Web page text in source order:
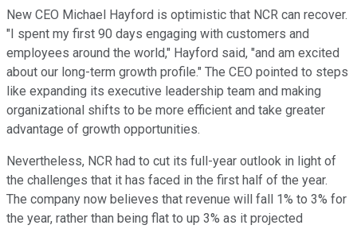
New CEO Michael Hayford is optimistic that NCR can recover.
"I spent my first 90 days engaging with customers and
employees around the world," Hayford said, "and am excited
about our long-term growth profile." The CEO pointed to steps
like expanding its executive leadership team and making
organizational shifts to be more efficient and take greater
advantage of growth opportunities.
Nevertheless, NCR had to cut its full-year outlook in light of
the challenges that it has faced in the first half of the year.
The company now believes that revenue will fall 1% to 3% for
the year, rather than being flat to up 3% as it projected